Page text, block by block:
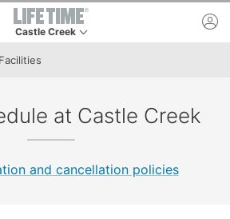
bar
Castle Creek
Facilities
at Castle Creek
and cancellation policies